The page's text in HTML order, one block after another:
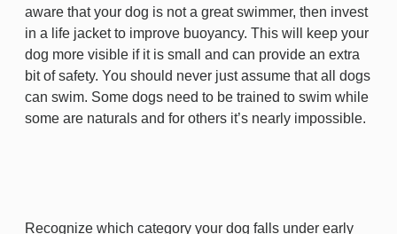
aware that your dog is not a great swimmer, then invest
in a life jacket to improve buoyancy. This will keep your
dog more visible if it is small and can provide an extra
bit of safety. You should never just assume that all dogs
can swim. Some dogs need to be trained to swim while
some are naturals and for others it’s nearly impossible.
Recognize which category your dog falls under early